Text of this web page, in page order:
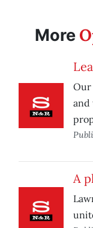
More
Our
and
A